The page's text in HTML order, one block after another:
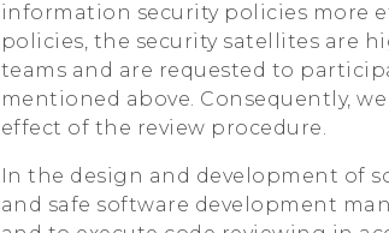
information security policies more
policies, the security satellites are
teams and are requested to
mentioned above. Consequently,
effect of the review procedure.
In the design and development of
and safe software development